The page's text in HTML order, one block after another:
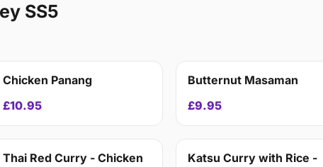
SS5
Chicken Panang
£10.95
Butternut Masaman
£9.95
Thai Red Curry - Chicken
Katsu Curry with Rice -